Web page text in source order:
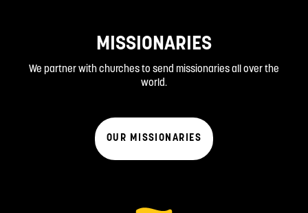
MISSIONARIES
We partner with churches to send missionaries all over the
world.
OUR MISSIONARIES